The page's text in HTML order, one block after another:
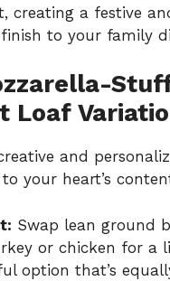
creating a festive
to your family
Loaf
and
your heart’s
Swap lean ground
or chicken for a
option that’s